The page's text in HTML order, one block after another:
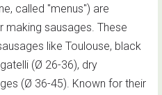
called "menus") are
sausages. These
like Toulouse, black
(Ø 26-36), dry
(Ø 36-45). Known for their